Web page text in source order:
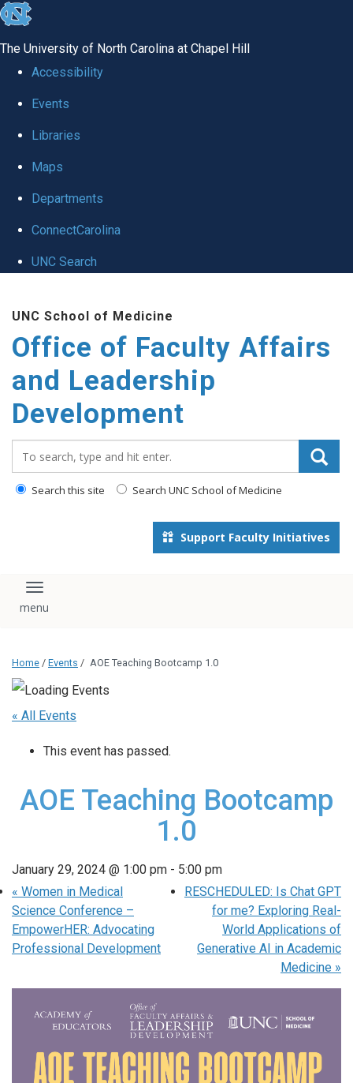
skip to the end of the global utility bar
The University of North Carolina at Chapel Hill
Accessibility
Events
Libraries
Maps
Departments
ConnectCarolina
UNC Search
UNC School of Medicine
Office of Faculty Affairs
and Leadership
Development
Search this site Search UNC School of Medicine
Support Faculty Initiatives
Toggle navigation
Home / Events / AOE Teaching Bootcamp 1.0
« All Events
This event has passed.
AOE Teaching Bootcamp
1.0
January 29, 2024 @ 1:00 pm - 5:00 pm
« Women in Medical
Science Conference –
EmpowerHER: Advocating
Professional Development
RESCHEDULED: Is Chat GPT
for me? Exploring Real-
World Applications of
Generative AI in Academic
Medicine »